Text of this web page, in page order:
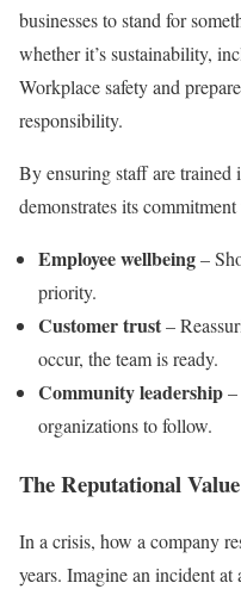
businesses to stand for
whether it’s sustainability,
Workplace safety and
responsibility.
By ensuring staff are trained
demonstrates its commitment
Employee wellbeing–
priority.
Customer trust–
occur, the team is ready.
Community leadership
organizations to follow.
The Reputational
In a crisis, how a company
years. Imagine an incident at